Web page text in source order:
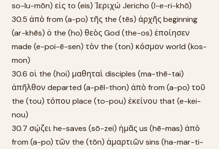
so-lu-mōn) εἰς to (eis) Ἰεριχώ Jericho (I-e-ri-khō)
30.5 ἀπὸ from (a-po) τῆς the (tēs) ἀρχῆς beginning
(ar-khēs) ὁ the (ho) θεὸς God (the-os) ἐποίησεν
made (e-poi-ē-sen) τὸν the (ton) κόσμον world (kos-
mon)
30.6 οἱ the (hoi) μαθηταὶ disciples (ma-thē-tai)
ἀπῆλθον departed (a-pēl-thon) ἀπὸ from (a-po) τοῦ
the (tou) τόπου place (to-pou) ἐκείνου that (e-kei-
nou)
30.7 σῴζει he-saves (sō-zei) ἡμᾶς us (hē-mas) ἀπὸ
from (a-po) τῶν the (tōn) ἁμαρτιῶν sins (ha-mar-ti-